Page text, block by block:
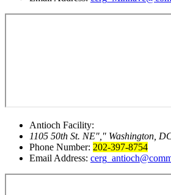
Antioch Facility:
1105 50th St. NE
Washington,
Phone Number: 202-397-8754
Email Address: